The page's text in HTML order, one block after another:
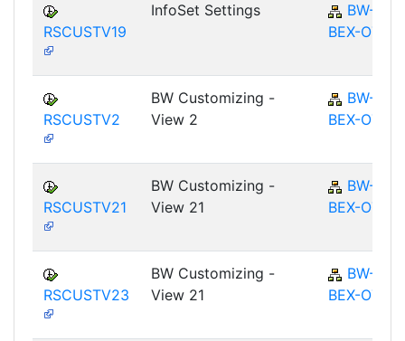
RSCUSTV19
InfoSet Settings
BW-
BEX-OT
RSCUSTV2
BW Customizing -
View 2
BW-
BEX-OT
RSCUSTV21
BW Customizing -
View 21
BW-
BEX-OT
RSCUSTV23
BW Customizing -
View 21
BW-
BEX-OT